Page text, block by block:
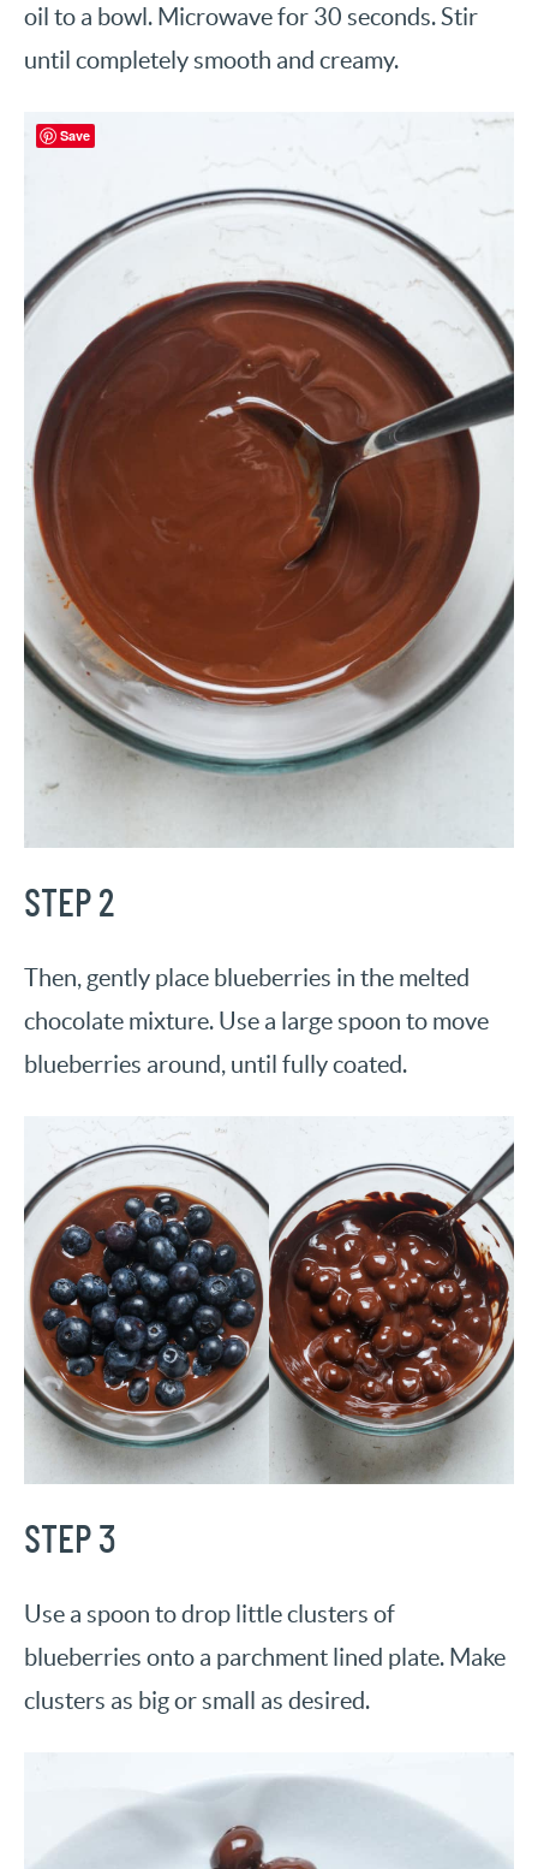
oil to a bowl. Microwave for 30 seconds. Stir
until completely smooth and creamy.
STEP 2
Then, gently place blueberries in the melted
chocolate mixture. Use a large spoon to move
blueberries around, until fully coated.
STEP 3
Use a spoon to drop little clusters of
blueberries onto a parchment lined plate. Make
clusters as big or small as desired.
Save